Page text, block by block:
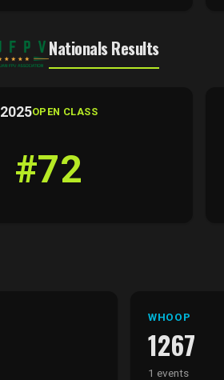
Nationals Results
2025OPEN CLASS
#72
WHOOP
1267
1 events